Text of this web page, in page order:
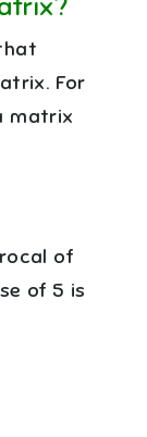
For
matrix
of
of 5 is